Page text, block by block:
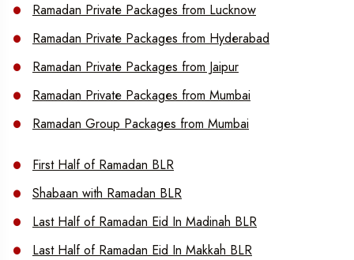
Ramadan Private Packages from Lucknow
Ramadan Private Packages from Hyderabad
Ramadan Private Packages from Jaipur
Ramadan Private Packages from Mumbai
Ramadan Group Packages from Mumbai
First Half of Ramadan BLR
Shabaan with Ramadan BLR
Last Half of Ramadan Eid In Madinah BLR
Last Half of Ramadan Eid In Makkah BLR